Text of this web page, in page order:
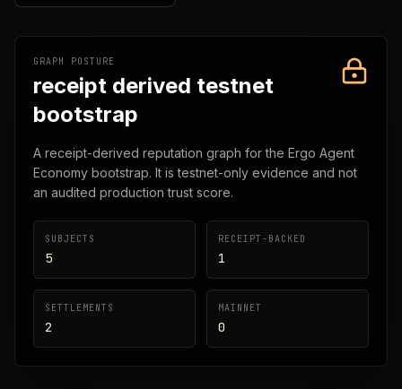
GRAPH POSTURE
receipt derived testnet
bootstrap
A receipt-derived reputation graph for the Ergo Agent
Economy bootstrap. It is testnet-only evidence and not
an audited production trust score.
SUBJECTS
5
RECEIPT-BACKED
1
SETTLEMENTS
2
MAINNET
0